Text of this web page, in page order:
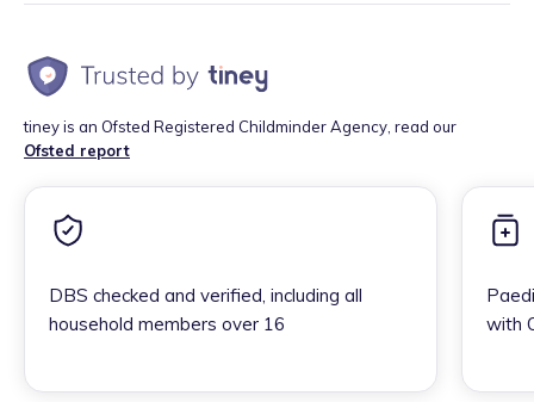
tiney is an Ofsted Registered Childminder Agency, read our
Ofsted report
DBS checked and verified, including all
household members over 16
with